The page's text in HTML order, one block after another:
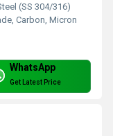
(SS 304/316)
Carbon, Micron
WhatsApp
Get Latest Price